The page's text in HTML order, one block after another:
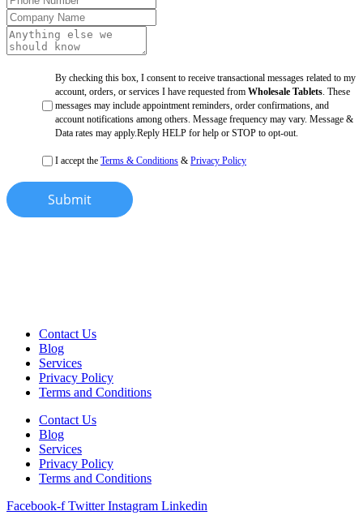
By checking this box, I consent to receive transactional messages related to my
account, orders, or services I have requested from Wholesale Tablets . These
messages may include appointment reminders, order confirmations, and
account notifications among others. Message frequency may vary. Message &
Data rates may apply.Reply HELP for help or STOP to opt-out.
I accept the Terms & Conditions & Privacy Policy
Submit
Contact Us
Blog
Services
Privacy Policy
Terms and Conditions
Contact Us
Blog
Services
Privacy Policy
Terms and Conditions
Facebook-f Twitter Instagram Linkedin